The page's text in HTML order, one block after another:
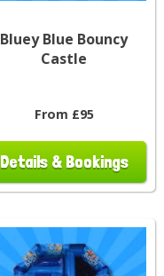
Bluey Blue Bouncy
Castle
From £95
Details & Bookings